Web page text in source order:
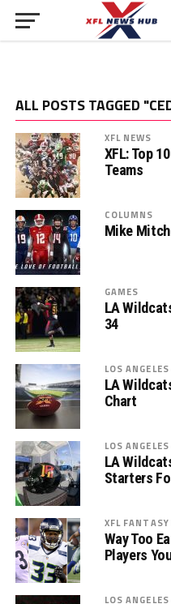
ALL POSTS TAGGED
XFL NEWS
XFL: Top
Teams
COLUMNS
Mike
GAMES
LA
34
LOS
LA
Chart
LOS
LA
Starters
XFL
Way Too
Players
LOS